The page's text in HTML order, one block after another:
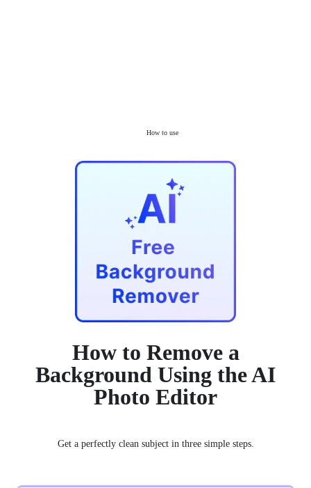
How to use
How to Remove a
Background Using the AI
Photo Editor
Get a perfectly clean subject in three simple steps.